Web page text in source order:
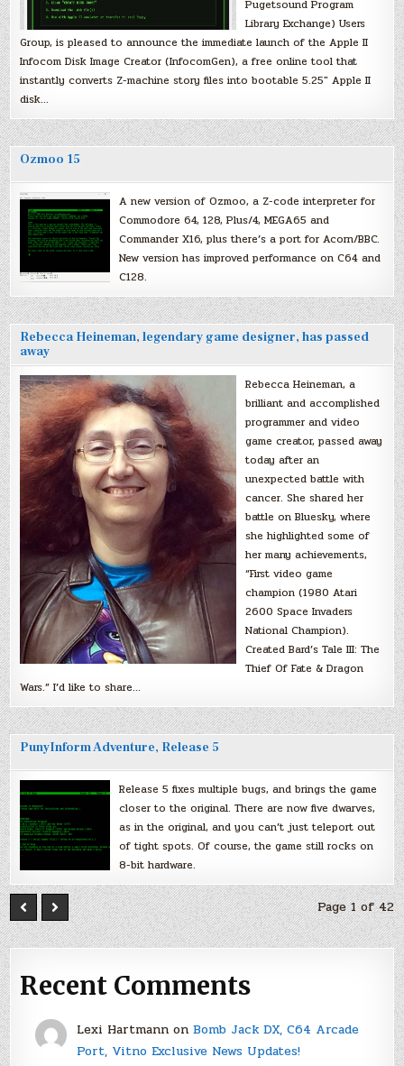
Pugetsound Program
Library Exchange) Users
Group, is pleased to announce the immediate launch of the Apple II
Infocom Disk Image Creator (InfocomGen), a free online tool that
instantly converts Z-machine story files into bootable 5.25″ Apple II
disk…
Ozmoo 15
A new version of Ozmoo, a Z-code interpreter for
Commodore 64, 128, Plus/4, MEGA65 and
Commander X16, plus there’s a port for Acorn/BBC.
New version has improved performance on C64 and
C128.
Rebecca Heineman, legendary game designer, has passed
away
Rebecca Heineman, a
brilliant and accomplished
programmer and video
game creator, passed away
today after an
unexpected battle with
cancer. She shared her
battle on Bluesky, where
she highlighted some of
her many achievements,
“First video game
champion (1980 Atari
2600 Space Invaders
National Champion).
Created Bard’s Tale III: The
Thief Of Fate & Dragon
Wars.” I’d like to share…
PunyInform Adventure, Release 5
Release 5 fixes multiple bugs, and brings the game
closer to the original. There are now five dwarves,
as in the original, and you can’t just teleport out
of tight spots. Of course, the game still rocks on
8-bit hardware.
Page 1 of 42
Recent Comments
Lexi Hartmannon Bomb Jack DX, C64 Arcade
Port, Vitno Exclusive News Updates!